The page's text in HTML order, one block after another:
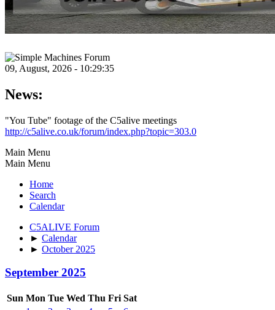
09, August, 2026 - 10:29:35
News:
"You Tube" footage of the C5alive meetings
http://c5alive.co.uk/forum/index.php?topic=303.0
Main Menu
Main Menu
Home
Search
Calendar
C5ALIVE Forum
► Calendar
► October 2025
September 2025
Sun Mon Tue Wed Thu Fri Sat